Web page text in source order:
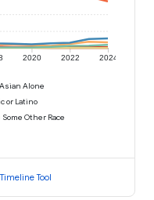
2020 2022 2024
Asian Alone
or Latino
Some Other Race
Tool